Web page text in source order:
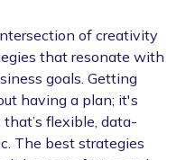
of creativity
that resonate with
goals. Getting
having a plan; it's
flexible, data-
The best strategies